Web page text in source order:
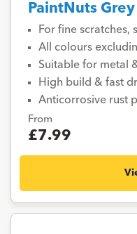
PaintNuts
For fine scratches,
All colours
Suitable for metal
High build & fast
Anticorrosive rust
From
£7.99